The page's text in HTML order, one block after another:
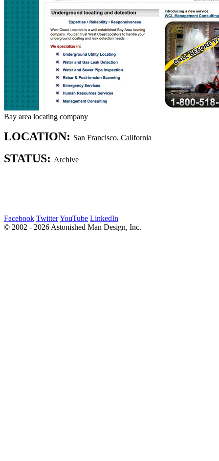
Bay area locating company
LOCATION: San Francisco, California
STATUS: Archive
Facebook TwitterYouTube LinkedIn
© 2002 - 2026 Astonished Man Design, Inc.